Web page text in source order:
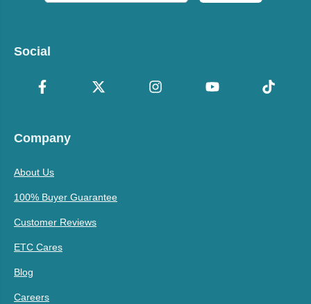
Social
Company
About Us
100% Buyer Guarantee
Customer Reviews
ETC Cares
Blog
Careers